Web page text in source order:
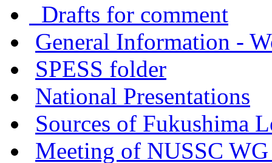
Drafts for comment
General Information -
SPESS folder
National Presentations
Sources of Fukushima
Meeting of NUSSC